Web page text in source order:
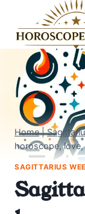
content
Home|
horoscope,
SAGITTARIUS